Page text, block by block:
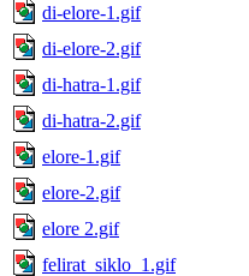
di-elore-1.gif
di-elore-2.gif
di-hatra-1.gif
di-hatra-2.gif
elore-1.gif
elore-2.gif
elore 2.gif
felirat_siklo_1.gif